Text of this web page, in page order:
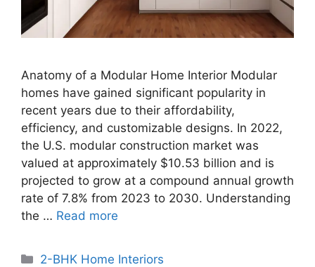
Anatomy of a Modular Home Interior Modular
homes have gained significant popularity in
recent years due to their affordability,
efficiency, and customizable designs. In 2022,
the U.S. modular construction market was
valued at approximately $10.53 billion and is
projected to grow at a compound annual growth
rate of 7.8% from 2023 to 2030. Understanding
the … Read more
Categories
2-BHK Home Interiors